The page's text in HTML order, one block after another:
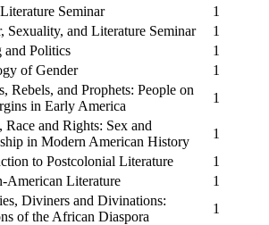
Seminar
1
Sexuality, and Literature Seminar
1
and Politics
1
of Gender
1
Rebels, and Prophets: People on
in Early America
1
Race and Rights: Sex and
in Modern American History
1
to Postcolonial Literature
1
American Literature
1
Diviners and Divinations:
of the African Diaspora
1